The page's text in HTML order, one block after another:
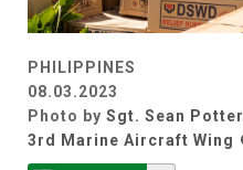
PHILIPPINES
08.03.2023
Photo by Sgt. Sean Potter
3rd Marine Aircraft Wing